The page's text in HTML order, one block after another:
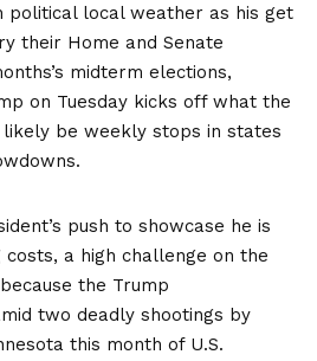
political local weather as his get
their Home and Senate
midterm elections,
on Tuesday kicks off what the
be weekly stops in states
push to showcase he is
a high challenge on the
the Trump
two deadly shootings by
this month of U.S.